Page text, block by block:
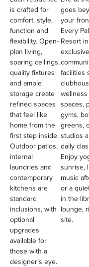
is crafted for
comfort, style,
function and
flexibility. Open-
plan living,
soaring ceilings,
quality fixtures
and ample
storage create
refined spaces
that feel like
home from the
first step inside.
Outdoor patios,
internal
laundries and
contemporary
kitchens are
standard
inclusions, with
optional
upgrades
available for
those with a
designer’s eye.
goes
your
Every
Resort
exclusive
facilities
wellness
spaces,
gyms,
greens,
studios
daily
Enjoy
sunrise,
music
or a
in the
lounge,
site.